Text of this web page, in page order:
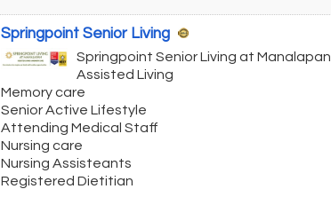
Springpoint Senior Living
Springpoint Senior Living at Manalapan
Assisted Living
Memory care
Senior Active Lifestyle
Attending Medical Staff
Nursing care
Nursing Assisteants
Registered Dietitian